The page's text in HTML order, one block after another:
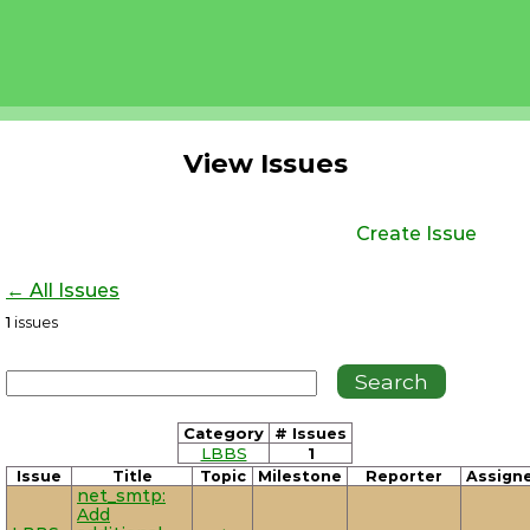
View Issues
Create Issue
← All Issues
1 issues
Category
# Issues
LBBS
1
Issue Title Topic Milestone Reporter
net_smtp:
Add